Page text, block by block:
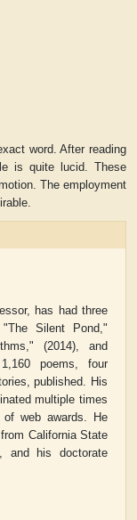
word. After reading
is quite lucid. These
The employment
has had three
Silent Pond,"
(2014), and
poems, four
published. His
multiple times
web awards. He
California State
and his doctorate